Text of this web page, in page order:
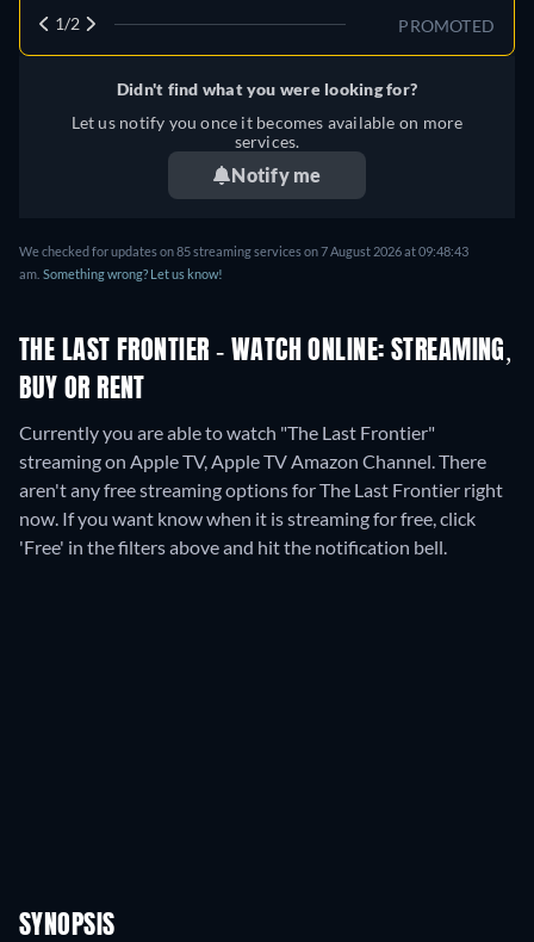
PROMOTED
1/2
Didn't find what you were looking for?
Let us notify you once it becomes available on more
services.
Notify me
We checked for updates on85streaming services on7 August 2026at09:48:43
am Something wrong? Let us know!
THE LAST FRONTIER - WATCH ONLINE: STREAMING,
BUY OR RENT
Currently you are able to watch "The Last Frontier"
streaming on Apple TV, Apple TV Amazon Channel.There
aren't any free streaming options for The Last Frontier right
now. If you want know when it is streaming for free, click
'Free' in the filters above and hit the notification bell.
SYNOPSIS